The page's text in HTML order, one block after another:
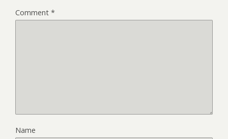
Comment *
Name